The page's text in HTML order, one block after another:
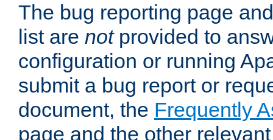
The bug reporting page
list are notprovided to
configuration or running
submit a bug report or
document, the Frequently
page and the other